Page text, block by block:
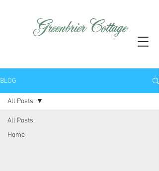
GreenbrierCottage
BLOG
All Posts
Home
All Posts